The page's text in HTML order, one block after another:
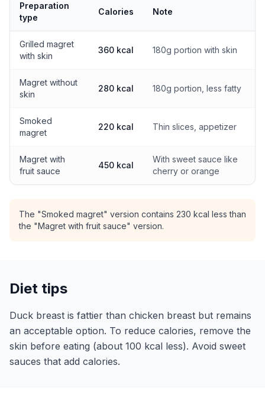
Preparation
type
Calories Note
Grilled magret
with skin
360 kcal 180g portion with skin
Magret without
skin
280 kcal 180g portion, less fatty
Smoked
magret
220 kcal Thin slices, appetizer
Magret with
fruit sauce
450 kcal
With sweet sauce like
cherry or orange
The "Smoked magret" version contains 230 kcal less than
the "Magret with fruit sauce" version.
Diet tips
Duck breast is fattier than chicken breast but remains
an acceptable option. To reduce calories, remove the
skin before eating (about 100 kcal less). Avoid sweet
sauces that add calories.